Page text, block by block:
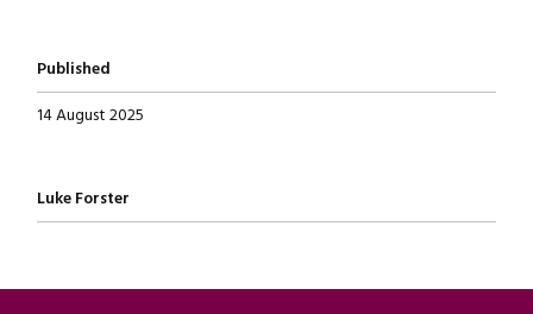
Published
14 August 2025
Written by
Luke Forster